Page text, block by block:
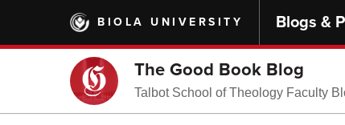
main
BIOLA UNIVERSITY Blogs &
The Good Book Blog
Talbot School of Theology Faculty